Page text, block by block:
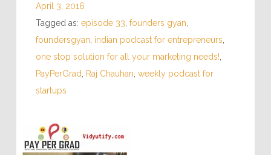
April 3, 2016
Tagged as: episode 33 founders gyan
foundersgyan indian podcast for entrepreneurs
one stop solution for all your marketing needs!
PayPerGrad
Raj Chauhan weekly podcast for
startups